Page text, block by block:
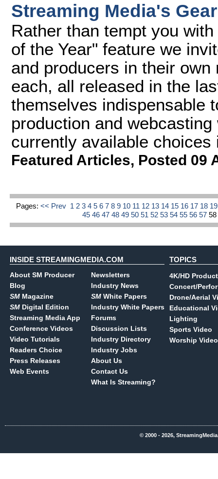
Streaming Media's
Rather than tempt you
of the Year" feature we
and producers in their
each, all released in the
themselves indispensable
production and
currently available
Featured Articles, Posted 09
Pages: << Prev 1 2 3 4 5 6 7 8 9 10 11 12 13 14 15 16 17 18
45464748495051525354555657
INSIDE STREAMINGMEDIA.COM
About SM Producer
Blog
SM Magazine
SM Digital Edition
Streaming Media App
Conference Videos
Video Tutorials
Readers Choice
Press Releases
Web Events
Newsletters
Industry News
SM White Papers
Industry White Papers
Forums
Discussion Lists
Industry Directory
Industry Jobs
About Us
Contact Us
What Is Streaming?
TOPICS
4K/HD
Concert/
Drone/Aerial
Educational
Lighting
Sports Video
Worship Video
© 2000 - 2026,